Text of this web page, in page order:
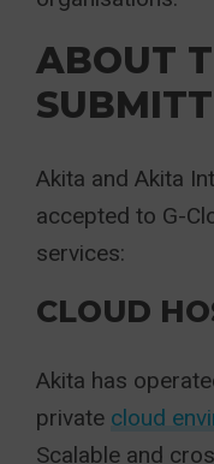
ABOUT
Akita and Akita
accepted to G-
services:
CLOUD
Akita has
private cloud
Scalable and